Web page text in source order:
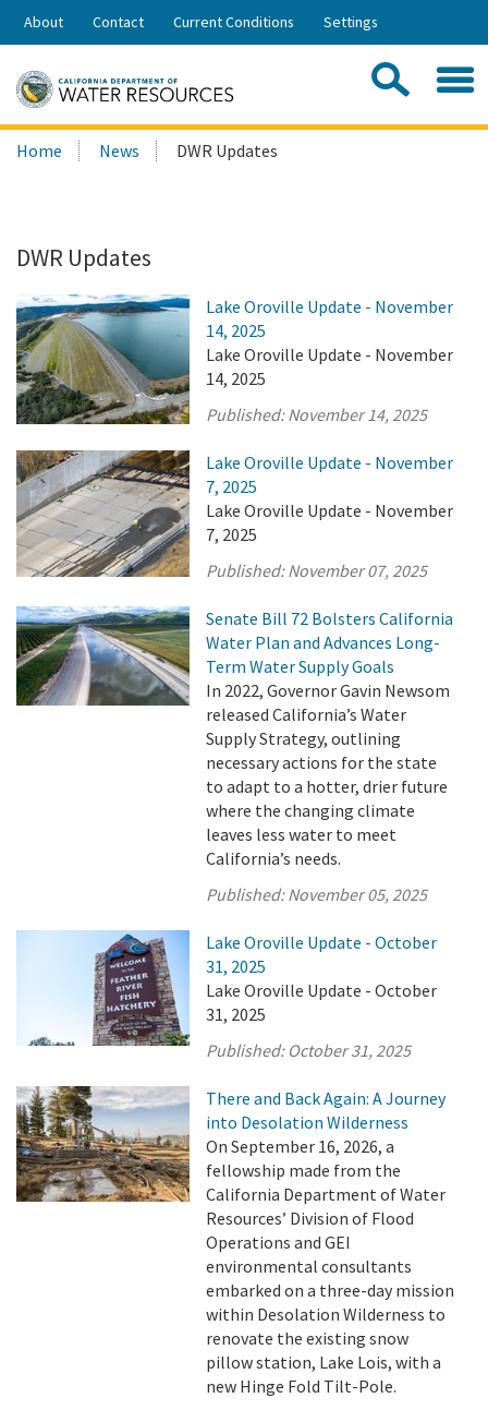
Skip
Share:
About Contact Current Conditions Settings
Search
this
Home News DWR Updates
DWR Updates
Lake Oroville Update - November
14, 2025
Lake Oroville Update - November
14, 2025
Published:November 14, 2025
Lake Oroville Update - November
7, 2025
Lake Oroville Update - November
7, 2025
Published:November 07, 2025
Senate Bill 72 Bolsters California
Water Plan and Advances Long-
Term Water Supply Goals
In 2022, Governor Gavin Newsom
released California’s Water
Supply Strategy, outlining
necessary actions for the state
to adapt to a hotter, drier future
where the changing climate
leaves less water to meet
California’s needs.
Published:November 05, 2025
Lake Oroville Update - October
31, 2025
Lake Oroville Update - October
31, 2025
Published: October 31, 2025
There and Back Again: A Journey
into Desolation Wilderness
On September 16, 2026, a
fellowship made from the
California Department of Water
Resources’ Division of Flood
Operations and GEI
environmental consultants
embarked on a three-day mission
within Desolation Wilderness to
renovate the existing snow
pillow station, Lake Lois, with a
new Hinge Fold Tilt-Pole.